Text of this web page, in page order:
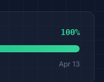
100%
Apr 13